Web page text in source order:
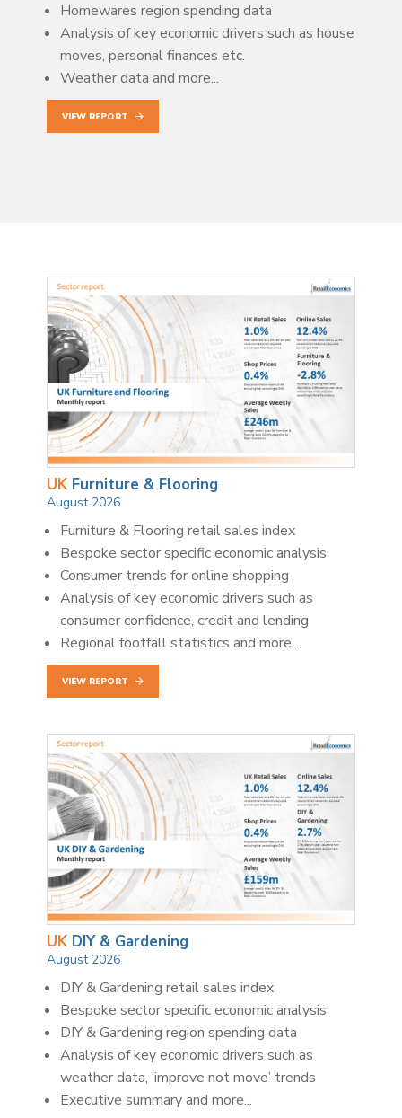
Homewares region spending data
Analysis of key economic drivers such as house
moves, personal finances etc.
Weather data and more...
VIEW REPORT
UK Furniture & Flooring
August 2026
Furniture & Flooring retail sales index
Bespoke sector specific economic analysis
Consumer trends for online shopping
Analysis of key economic drivers such as
consumer confidence, credit and lending
Regional footfall statistics and more...
VIEW REPORT
UK DIY & Gardening
August 2026
DIY & Gardening retail sales index
Bespoke sector specific economic analysis
DIY & Gardening region spending data
Analysis of key economic drivers such as
weather data, ‘improve not move’ trends
Executive summary and more...